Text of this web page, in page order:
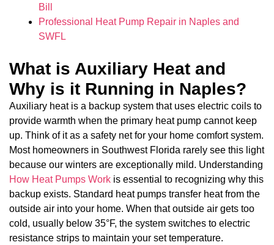
Bill
Professional Heat Pump Repair in Naples and
SWFL
What is Auxiliary Heat and
Why is it Running in Naples?
Auxiliary heat is a backup system that uses electric coils to
provide warmth when the primary heat pump cannot keep
up. Think of it as a safety net for your home comfort system.
Most homeowners in Southwest Florida rarely see this light
because our winters are exceptionally mild. Understanding
How Heat Pumps Work is essential to recognizing why this
backup exists. Standard heat pumps transfer heat from the
outside air into your home. When that outside air gets too
cold, usually below 35°F, the system switches to electric
resistance strips to maintain your set temperature.